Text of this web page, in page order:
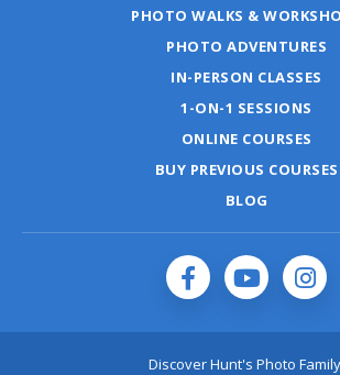
PHOTO WALKS &
PHOTO ADVENTURES
IN-PERSON CLASSES
1-ON-1 SESSIONS
ONLINE COURSES
BUY PREVIOUS COURSES
BLOG
Discover Hunt's Photo